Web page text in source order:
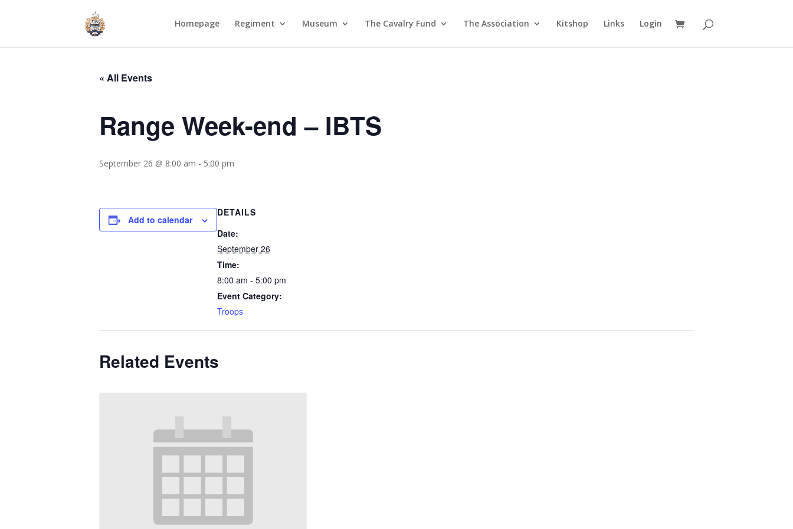
Homepage Regiment Museum The Cavalry Fund The Association Kitshop Links Login
« All Events
Range Week-end – IBTS
September 26 @ 8:00 am - 5:00 pm
Add to calendar
DETAILS
Date:
September 26
Time:
8:00 am - 5:00 pm
Event Category:
Troops
Related Events